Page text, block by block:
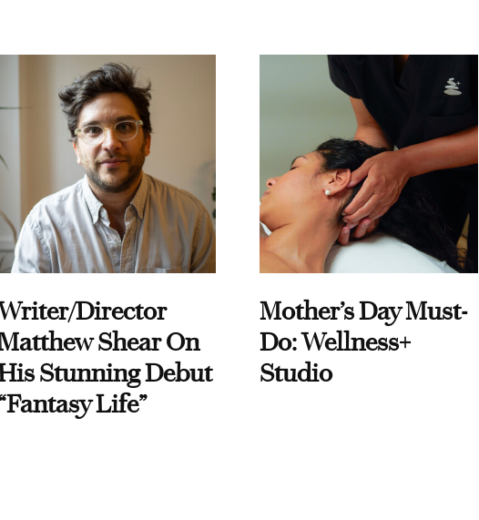
Director
Shear On
Stunning Debut
Life”
Mother’s Day Must-
Do: Wellness+
Studio